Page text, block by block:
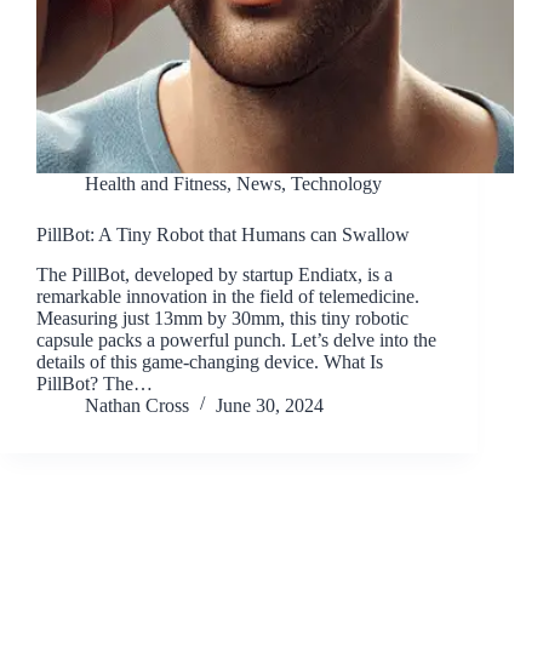
Health and Fitness, News, Technology
PillBot: A Tiny Robot that Humans can Swallow
The PillBot, developed by startup Endiatx, is a
remarkable innovation in the field of telemedicine.
Measuring just 13mm by 30mm, this tiny robotic
capsule packs a powerful punch. Let’s delve into the
details of this game-changing device. What Is
PillBot? The…
Nathan Cross
June 30, 2024